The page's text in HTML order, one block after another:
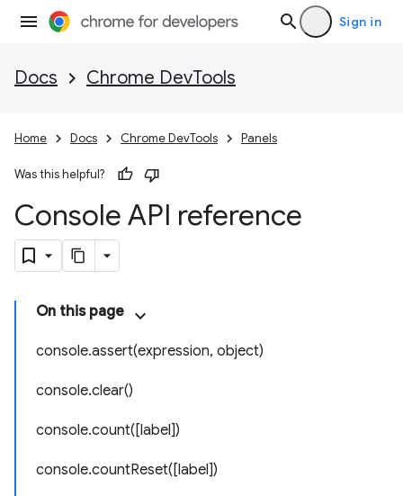
Sign in
Docs Chrome DevTools
Home Docs Chrome DevTools Panels
Was this helpful?
Console API reference
On this page
console.assert(expression, object)
console.clear()
console.count([label])
console.countReset([label])